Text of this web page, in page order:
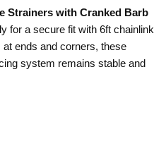
Strainers with Cranked Barb
for a secure fit with 6ft chainlink
ends and corners, these
system remains stable and